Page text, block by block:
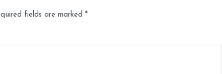
fields are marked *